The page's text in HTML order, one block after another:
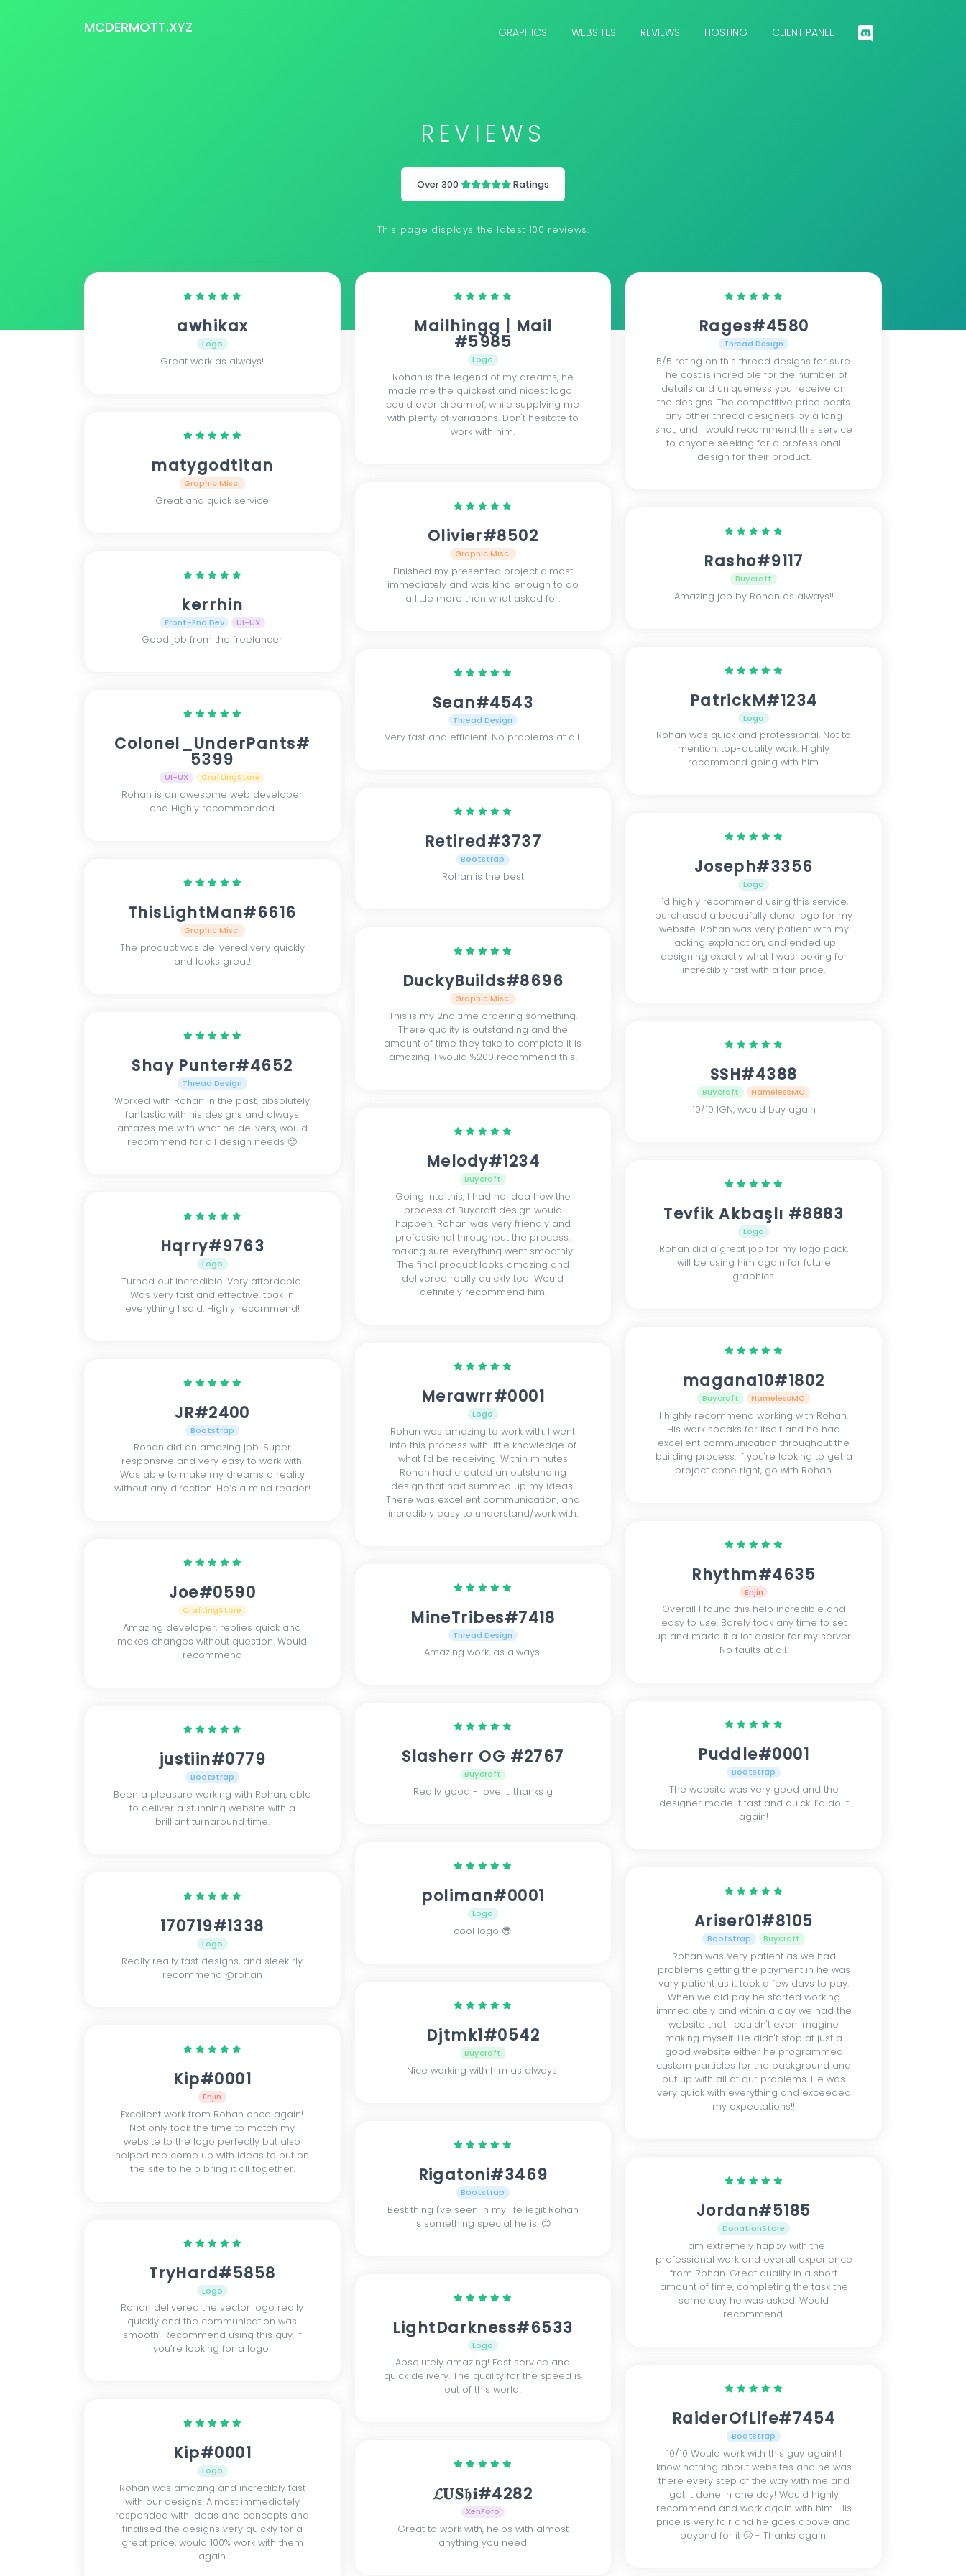
MCDERMOTT.XYZ GRAPHICS WEBSITES REVIEWS HOSTING CLIENT PANEL
REVIEWS
Over 300 Ratings
This page displays the latest 100 reviews.
awhikax
Logo
Great work as always!
matygodtitan
Graphic Misc.
Great and quick service
kerrhin
Front-End Dev UI-UX
Good job from the freelancer
Colonel_UnderPants#
5399
UI-UX CraftingStore
Rohan is an awesome web developer
and Highly recommended
ThisLightMan#6616
Graphic Misc.
The product was delivered very quickly
and looks great!
Shay Punter#4652
Thread Design
Worked with Rohan in the past, absolutely
fantastic with his designs and always
amazes me with what he delivers, would
recommend for all design needs 🙂
Hqrry#9763
Logo
Turned out incredible. Very affordable.
Was very fast and effective, took in
everything I said. Highly recommend!
JR#2400
Bootstrap
Rohan did an amazing job. Super
responsive and very easy to work with.
Was able to make my dreams a reality
without any direction. He’s a mind reader!
Joe#0590
CraftingStore
Amazing developer, replies quick and
makes changes without question. Would
recommend
justiin#0779
Bootstrap
Been a pleasure working with Rohan, able
to deliver a stunning website with a
brilliant turnaround time.
170719#1338
Logo
Really really fast designs, and sleek rly
recommend @rohan
Kip#0001
Enjin
Excellent work from Rohan once again!
Not only took the time to match my
website to the logo perfectly but also
helped me come up with ideas to put on
the site to help bring it all together.
TryHard#5858
Logo
Rohan delivered the vector logo really
quickly and the communication was
smooth! Recommend using this guy, if
you’re looking for a logo!
Kip#0001
Logo
Rohan was amazing and incredibly fast
with our designs. Almost immediately
responded with ideas and concepts and
finalised the designs very quickly for a
great price, would 100% work with them
again
Mailhingg | Mail
#5985
Logo
Rohan is the legend of my dreams, he
made me the quickest and nicest logo i
could ever dream of, while supplying me
with plenty of variations. Don't hesitate to
work with him.
Olivier#8502
Graphic Misc.
Finished my presented project almost
immediately and was kind enough to do
a little more than what asked for.
Sean#4543
Thread Design
Very fast and efficient. No problems at all.
Retired#3737
Bootstrap
Rohan is the best
DuckyBuilds#8696
Graphic Misc.
This is my 2nd time ordering something.
There quality is outstanding and the
amount of time they take to complete it is
amazing. I would %200 recommend this!
Melody#1234
Buycraft
Going into this, I had no idea how the
process of Buycraft design would
happen. Rohan was very friendly and
professional throughout the process,
making sure everything went smoothly.
The final product looks amazing and
delivered really quickly too! Would
definitely recommend him.
Merawrr#0001
Logo
Rohan was amazing to work with. I went
into this process with little knowledge of
what I'd be receiving. Within minutes
Rohan had created an outstanding
design that had summed up my ideas.
There was excellent communication, and
incredibly easy to understand/work with.
MineTribes#7418
Thread Design
Amazing work, as always.
Slasherr OG #2767
Buycraft
Really good - love it. thanks g
poliman#0001
Logo
cool logo 😎
Djtmk1#0542
Buycraft
Nice working with him as always.
Rigatoni#3469
Bootstrap
Best thing I've seen in my life legit Rohan
is something special he is. 😊
LightDarkness#6533
Logo
Absolutely amazing! Fast service and
quick delivery. The quality for the speed is
out of this world!
𝓛𝐔𝐒𝔥𝐢#4282
XenForo
Great to work with, helps with almost
anything you need
Rages#4580
Thread Design
5/5 rating on this thread designs for sure.
The cost is incredible for the number of
details and uniqueness you receive on
the designs. The competitive price beats
any other thread designers by a long
shot, and I would recommend this service
to anyone seeking for a professional
design for their product.
Rasho#9117
Buycraft
Amazing job by Rohan as always!!
PatrickM#1234
Logo
Rohan was quick and professional. Not to
mention, top-quality work. Highly
recommend going with him.
Joseph#3356
Logo
I'd highly recommend using this service,
purchased a beautifully done logo for my
website. Rohan was very patient with my
lacking explanation, and ended up
designing exactly what I was looking for
incredibly fast with a fair price.
SSH#4388
Buycraft NamelessMC
10/10 IGN, would buy again
Tevfik Akbaşlı #8883
Logo
Rohan did a great job for my logo pack,
will be using him again for future
graphics.
magana10#1802
Buycraft NamelessMC
I highly recommend working with Rohan.
His work speaks for itself and he had
excellent communication throughout the
building process. If you're looking to get a
project done right, go with Rohan.
Rhythm#4635
Enjin
Overall I found this help incredible and
easy to use. Barely took any time to set
up and made it a lot easier for my server.
No faults at all.
Puddle#0001
Bootstrap
The website was very good and the
designer made it fast and quick. I’d do it
again!
Ariser01#8105
Bootstrap Buycraft
Rohan was Very patient as we had
problems getting the payment in he was
vary patient as it took a few days to pay.
When we did pay he started working
immediately and within a day we had the
website that i couldn't even imagine
making myself. He didn't stop at just a
good website either he programmed
custom particles for the background and
put up with all of our problems. He was
very quick with everything and exceeded
my expectations!!
Jordan#5185
DonationStore
I am extremely happy with the
professional work and overall experience
from Rohan. Great quality in a short
amount of time, completing the task the
same day he was asked. Would
recommend.
RaiderOfLife#7454
Bootstrap
10/10 Would work with this guy again! I
know nothing about websites and he was
there every step of the way with me and
got it done in one day! Would highly
recommend and work again with him! His
price is very fair and he goes above and
beyond for it 🙂 - Thanks again!